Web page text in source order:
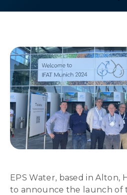
EPS Water, based in Alton,
to announce the launch of